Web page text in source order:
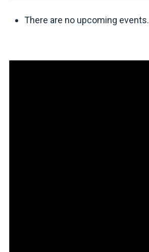
There are no upcoming events.